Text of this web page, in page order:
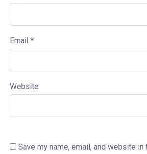
Email *
Website
Save my name, email, and website